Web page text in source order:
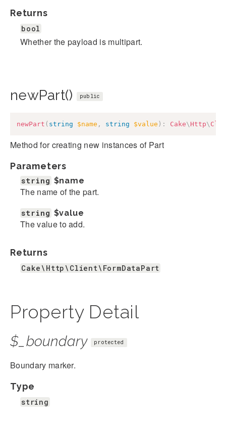
Returns
bool
Whether the payload is multipart.
newPart() public
newPart ( string $name , string $value ) : Cake\ Http\
Method for creating new instances of Part
Parameters
string $name
The name of the part.
string $value
The value to add.
Returns
Cake\Http\Client\FormDataPart
Property Detail
$_boundary protected
Boundary marker.
Type
string